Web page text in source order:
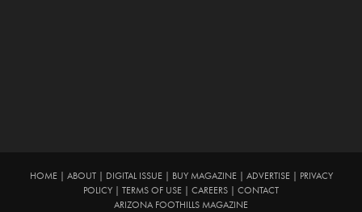
HOME| ABOUT| DIGITAL ISSUE| BUY MAGAZINE| ADVERTISE|
PRIVACY
POLICY
TERMS OF USE CAREERS
CONTACT
ARIZONA FOOTHILLS MAGAZINE